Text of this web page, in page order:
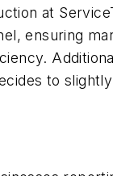
at
ensuring
to